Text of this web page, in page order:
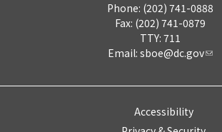
Phone: (202) 741-0888
Fax: (202) 741-0879
TTY: 711
Email: sboe@dc.gov
Accessibility